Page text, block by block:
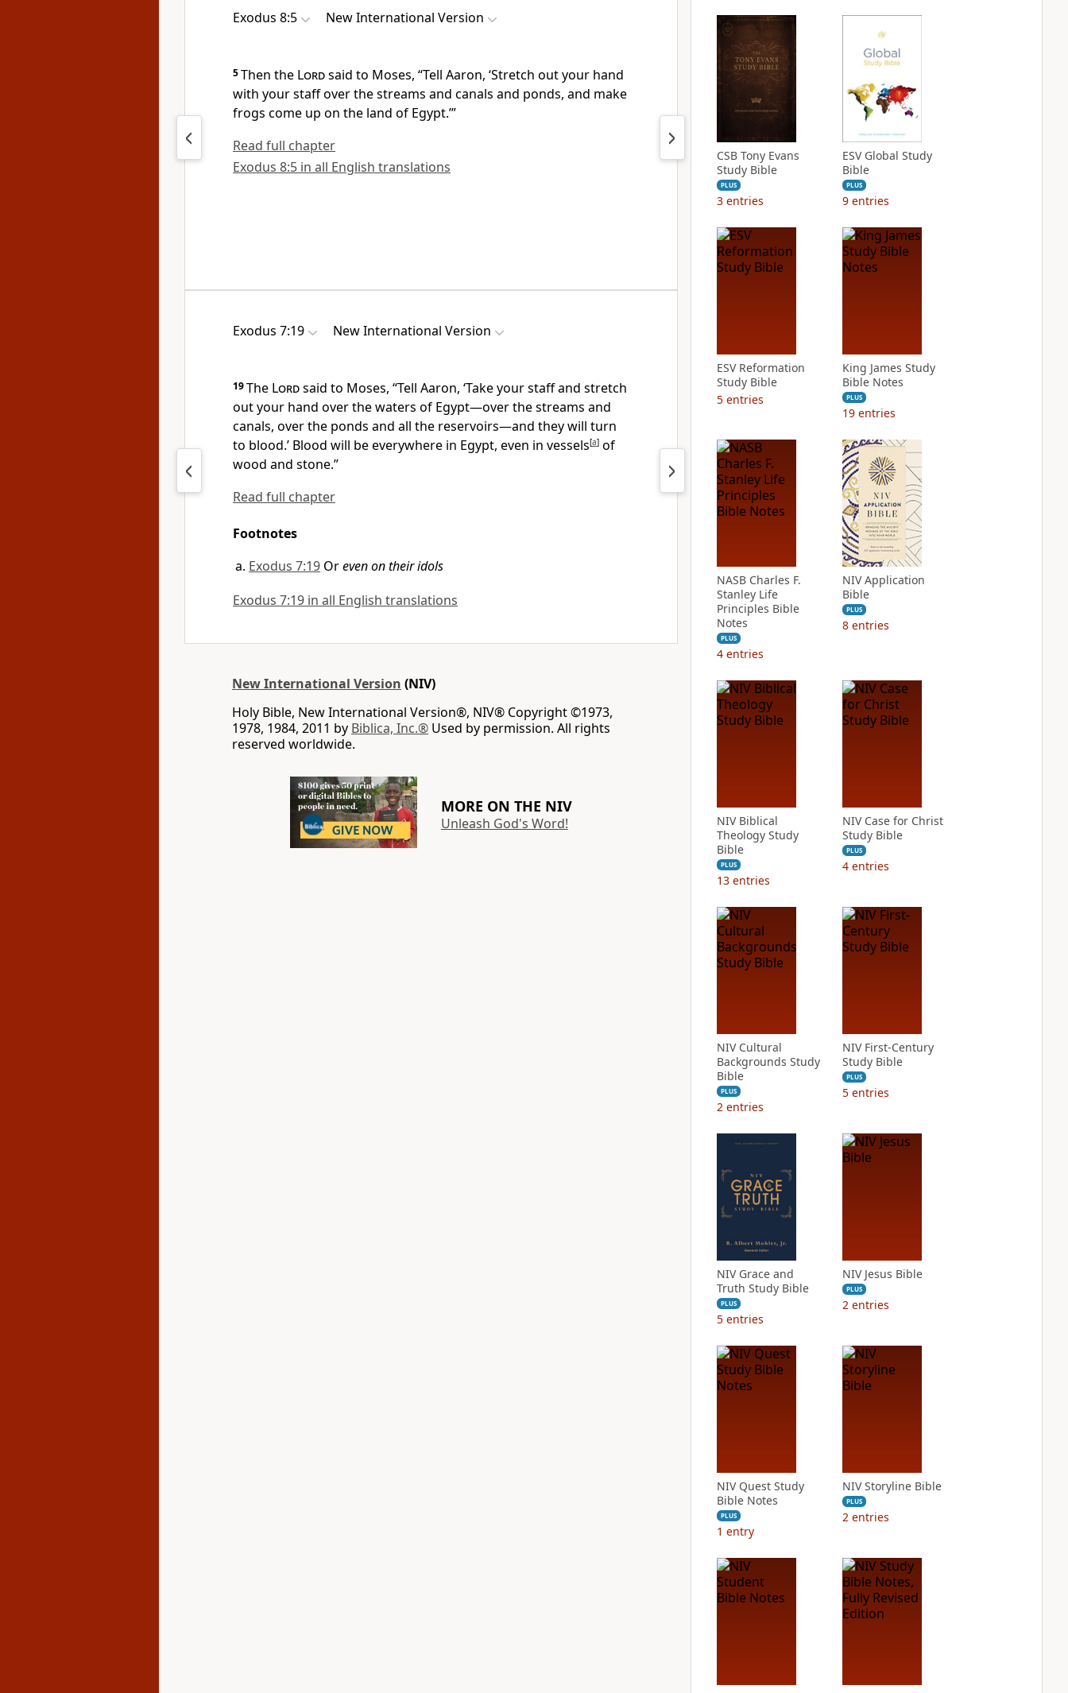
Exodus 8:5 New International Version
5Then the Lordsaid to Moses, “Tell Aaron, ‘Stretch out your hand
with your staffover the streams and canals and ponds, and make
frogs come up on the land of Egypt.’”
Read full chapter
Exodus 8:5 in all English translations
Exodus 7:19 New International Version
19The Lordsaid to Moses, “Tell Aaron, ‘Take your staffand stretch
out your hand over the waters of Egypt—over the streams and
canals, over the ponds and all the reservoirs—and they will turn
to blood.’ Blood will be everywhere in Egypt, even in vessels[a] of
wood and stone.”
Read full chapter
Footnotes
Exodus 7:19 Oreven on their idols
Exodus 7:19 in all English translations
New International Version (NIV)
Holy Bible, New International Version®, NIV® Copyright ©1973,
1978, 1984, 2011 by Biblica, Inc.® Used by permission. All rights
reserved worldwide.
MORE ON THE NIV
Unleash God's Word!
CSB Tony Evans
Study Bible
PLUS
3 entries
ESV Global Study
Bible
PLUS
9 entries
ESV Reformation
Study Bible
5 entries
King James Study
Bible Notes
PLUS
19 entries
NASB Charles F.
Stanley Life
Principles Bible
Notes
PLUS
4 entries
NIV Application
Bible
PLUS
8 entries
NIV Biblical
Theology Study
Bible
PLUS
13 entries
NIV Case for Christ
Study Bible
PLUS
4 entries
NIV Cultural
Backgrounds Study
Bible
PLUS
2 entries
NIV First-Century
Study Bible
PLUS
5 entries
NIV Grace and
Truth Study Bible
PLUS
5 entries
NIV Jesus Bible
PLUS
2 entries
NIV Quest Study
Bible Notes
PLUS
1 entry
NIV Storyline Bible
PLUS
2 entries